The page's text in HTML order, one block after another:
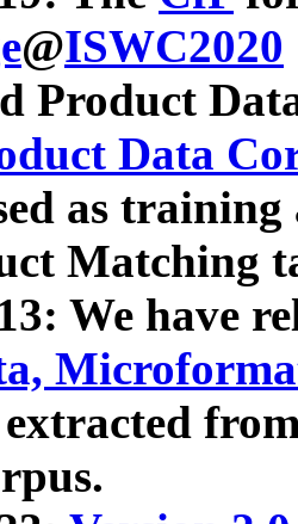
@ISWC2020
Product
Data
as
Matching
We have
extracted